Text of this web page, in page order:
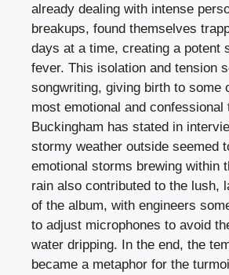
already dealing with intense
breakups, found themselves
days at a time, creating a potent
fever. This isolation and tension
songwriting, giving birth to some
most emotional and
Buckingham has stated in
stormy weather outside seemed
emotional storms brewing within
rain also contributed to the lush,
of the album, with engineers
to adjust microphones to avoid
water dripping. In the end, the
became a metaphor for the